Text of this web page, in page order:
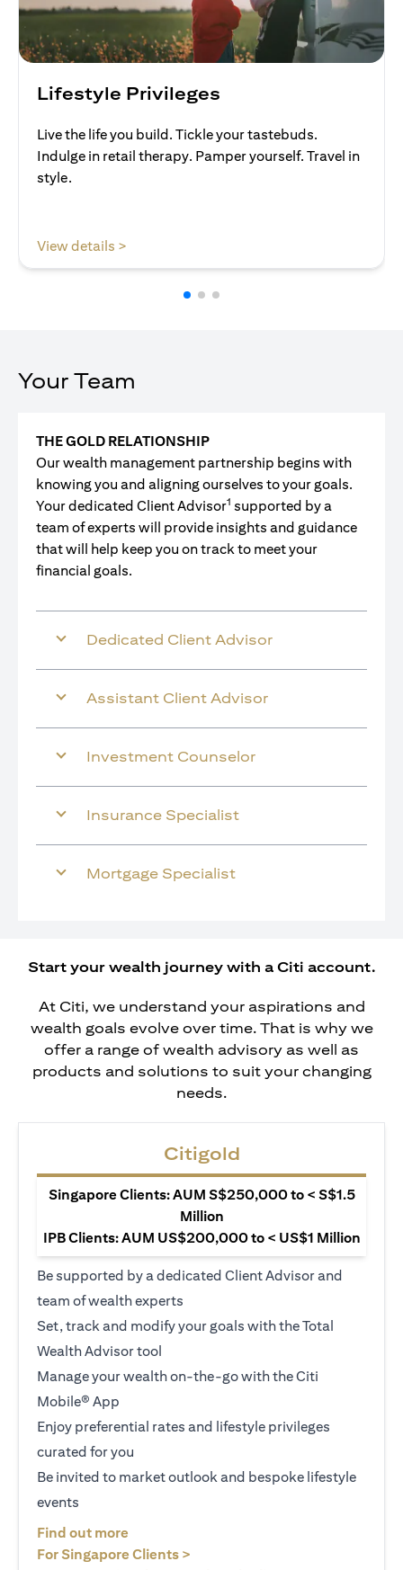
Lifestyle Privileges
Live the life you build. Tickle your tastebuds.
Indulge in retail therapy. Pamper yourself. Travel in
style.
View details >
Your Team
THE GOLD RELATIONSHIP
Our wealth management partnership begins with
knowing you and aligning ourselves to your goals.
Your dedicated Client Advisor1 supported by a
team of experts will provide insights and guidance
that will help keep you on track to meet your
financial goals.
Dedicated Client Advisor
Assistant Client Advisor
Investment Counselor
Insurance Specialist
Mortgage Specialist
Start your wealth journey with a Citi account.
At Citi, we understand your aspirations and
wealth goals evolve over time. That is why we
offer a range of wealth advisory as well as
products and solutions to suit your changing
needs.
Citigold
Singapore Clients: AUM S$250,000 to < S$1.5
Million
IPB Clients: AUM US$200,000 to < US$1 Million
Be supported by a dedicated Client Advisor and
team of wealth experts
Set, track and modify your goals with the Total
Wealth Advisor tool
Manage your wealth on-the-go with the Citi
Mobile® App
Enjoy preferential rates and lifestyle privileges
curated for you
Be invited to market outlook and bespoke lifestyle
events
Find out more
For Singapore Clients >